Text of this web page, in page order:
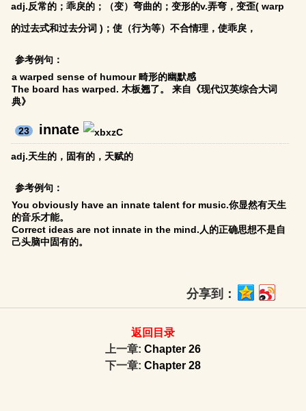
adj.反常的；乖戾的；（变）弯曲的；变形的v.弄弯，变歪( warp
的过去式和过去分词 )；使（行为等）不合情理，使乖戾，
参考例句：
a warped sense of humour 畸形的幽默感
The board has warped. 木板翘了。 来自《现代汉英综合大词
典》
23 innate
adj.天生的，固有的，天赋的
参考例句：
You obviously have an innate talent for music.你显然有天生
的音乐才能。
Correct ideas are not innate in the mind.人的正确思想不是自
己头脑中固有的。
分享到：
返回目录
上一章: Chapter 26
下一章: Chapter 28